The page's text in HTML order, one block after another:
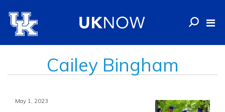
Cailey Bingham
May 1, 2023